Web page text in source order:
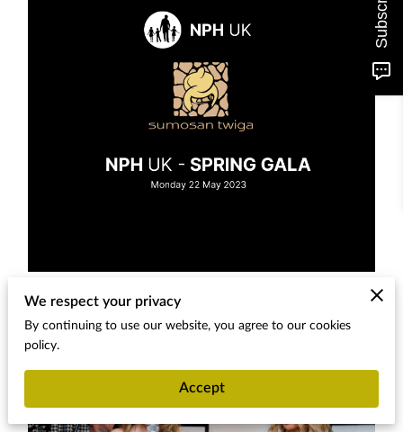
We respect your privacy
By continuing to use our website, you agree to our cookies
policy.
Accept